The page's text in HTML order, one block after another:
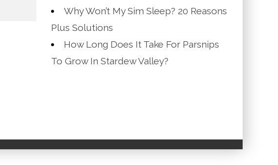
Why Won’t My Sim Sleep? 20 Reasons
Plus Solutions
How Long Does It Take For Parsnips
To Grow In Stardew Valley?